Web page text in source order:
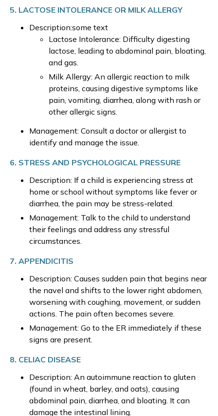
5. LACTOSE INTOLERANCE OR MILK ALLERGY
Description:some text
Lactose Intolerance: Difficulty digesting
lactose, leading to abdominal pain, bloating,
and gas.
Milk Allergy: An allergic reaction to milk
proteins, causing digestive symptoms like
pain, vomiting, diarrhea, along with rash or
other allergic signs.
Management: Consult a doctor or allergist to
identify and manage the issue.
6. STRESS AND PSYCHOLOGICAL PRESSURE
Description: If a child is experiencing stress at
home or school without symptoms like fever or
diarrhea, the pain may be stress-related.
Management: Talk to the child to understand
their feelings and address any stressful
circumstances.
7. APPENDICITIS
Description: Causes sudden pain that begins near
the navel and shifts to the lower right abdomen,
worsening with coughing, movement, or sudden
actions. The pain often becomes severe.
Management: Go to the ER immediately if these
signs are present.
8. CELIAC DISEASE
Description: An autoimmune reaction to gluten
(found in wheat, barley, and oats), causing
abdominal pain, diarrhea, and bloating. It can
damage the intestinal lining.